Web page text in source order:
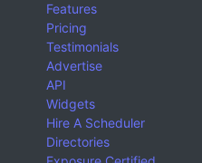
Features
Pricing
Testimonials
Advertise
API
Widgets
Hire A Scheduler
Directories